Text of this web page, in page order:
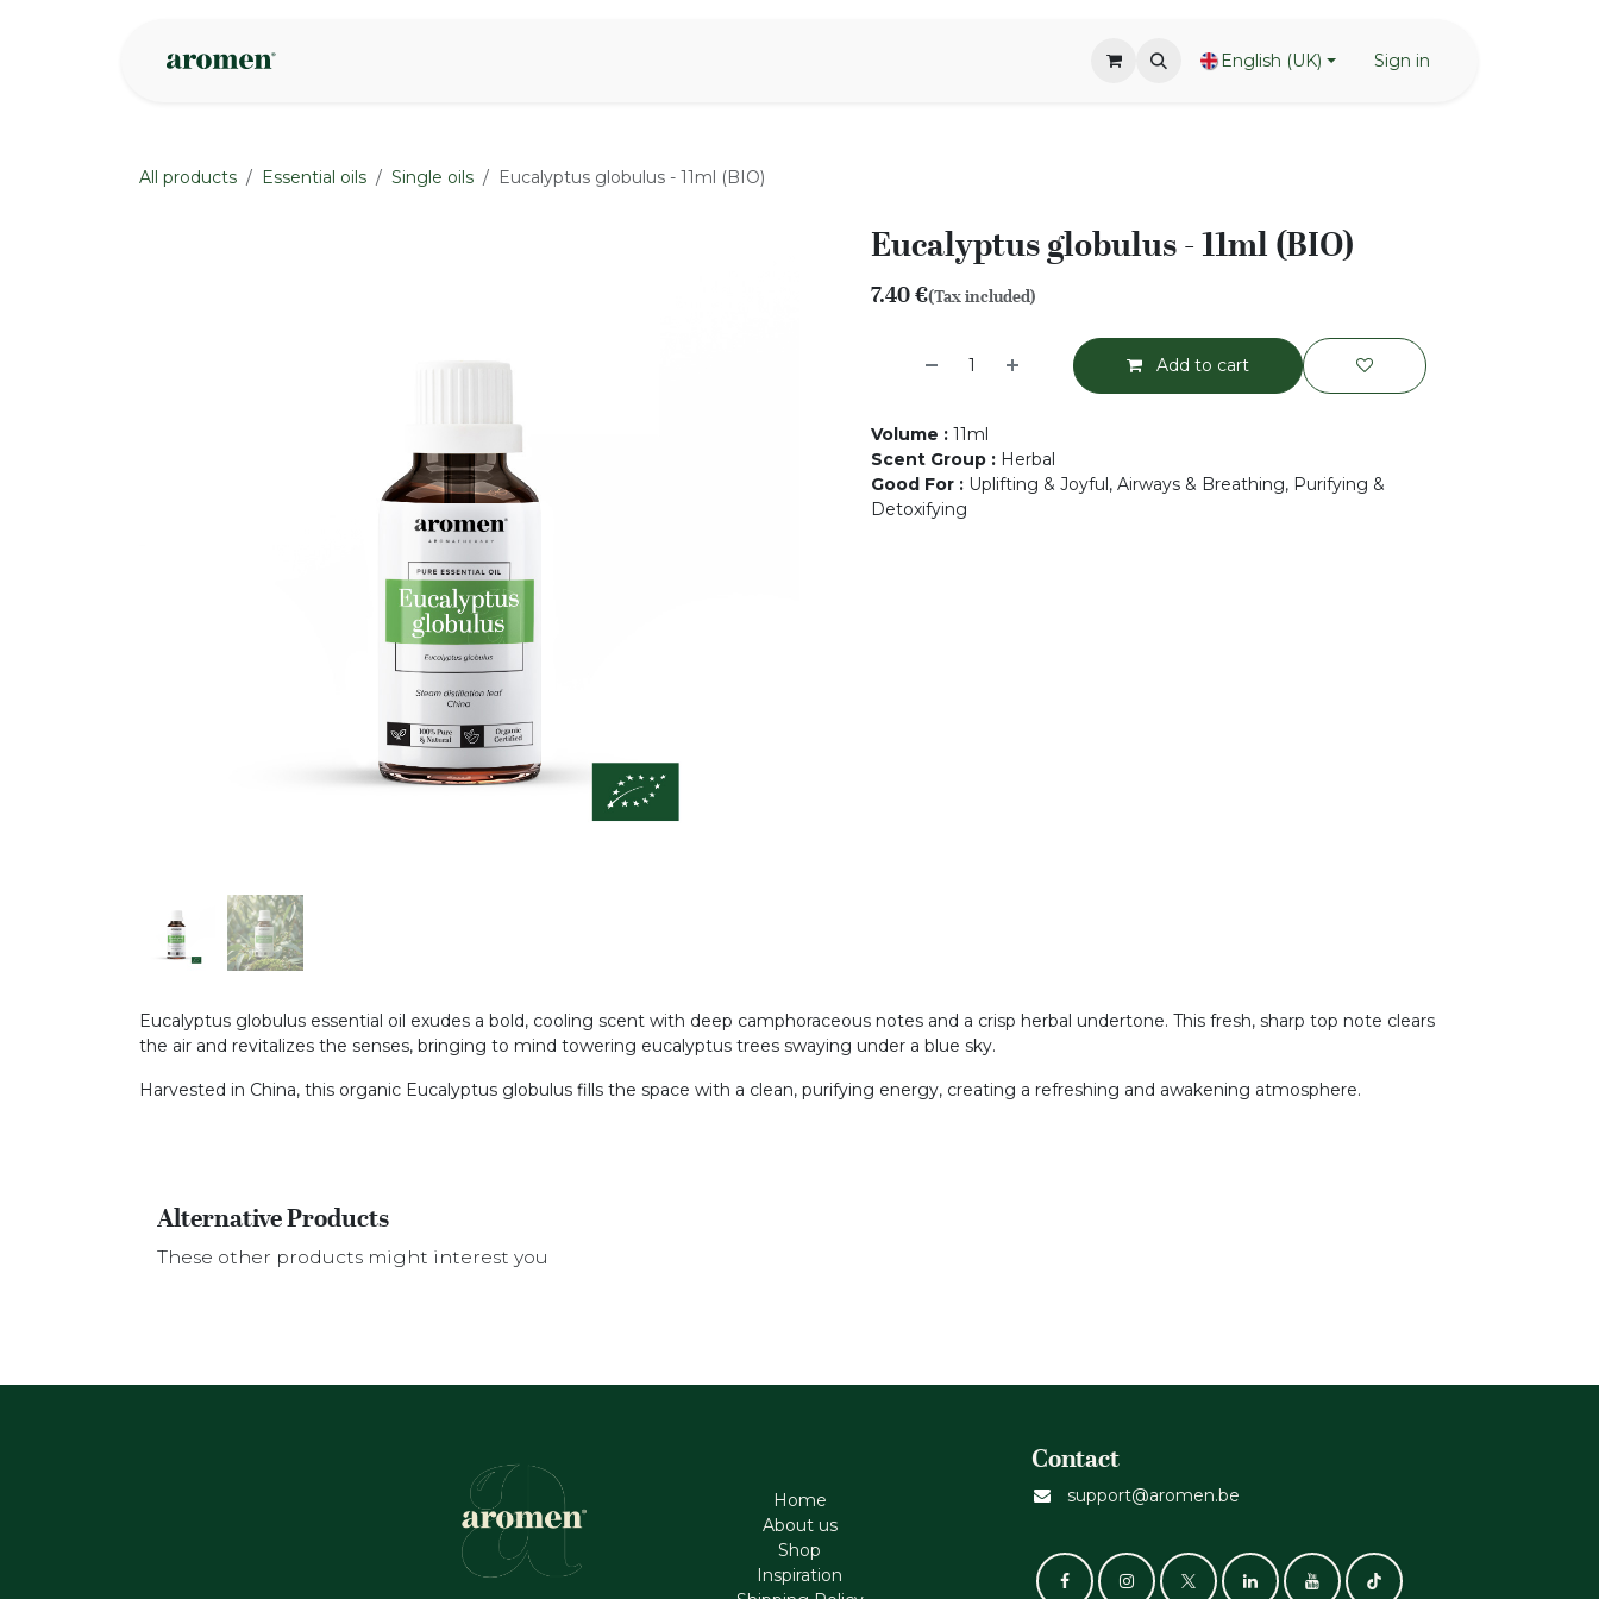
English (UK) Sign in
All products Essential oils Single oils Eucalyptus globulus - 11ml (BIO)
Eucalyptus globulus - 11ml (BIO)
7.40€(Tax included)
Add to cart
Volume : 11ml
Scent Group : Herbal
Good For : Uplifting & Joyful, Airways & Breathing, Purifying &
Detoxifying
Eucalyptus globulus essential oil exudes a bold, cooling scent with deep camphoraceous notes and a crisp herbal undertone. This fresh, sharp top note clears
the air and revitalizes the senses, bringing to mind towering eucalyptus trees swaying under a blue sky.
Harvested in China, this organic Eucalyptus globulus fills the space with a clean, purifying energy, creating a refreshing and awakening atmosphere.
Alternative Products
These other products might interest you
Home
About us
Shop
Inspiration
Contact
support@aromen.be